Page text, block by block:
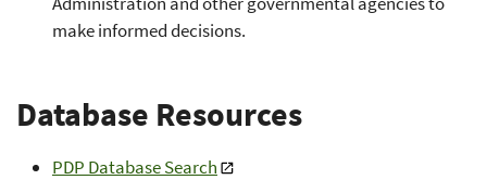
make informed decisions.
Database Resources
PDP Database Search